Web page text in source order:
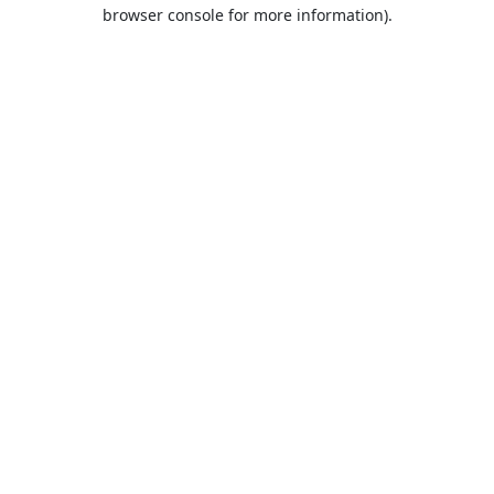
browser console for more information).